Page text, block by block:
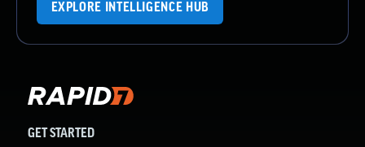
EXPLORE INTELLIGENCE HUB
GET STARTED